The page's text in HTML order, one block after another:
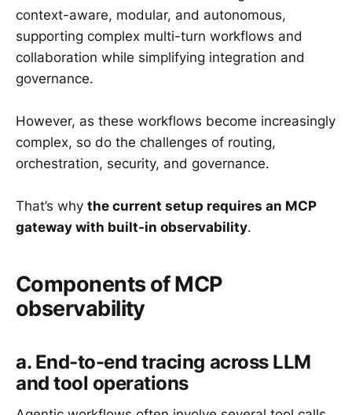
context-aware, modular, and autonomous,
supporting complex multi-turn workflows and
collaboration while simplifying integration and
governance.
However, as these workflows become increasingly
complex, so do the challenges of routing,
orchestration, security, and governance.
That’s why the current setup requires an MCP
gateway with built-in observability.
Components of MCP
observability
a. End-to-end tracing across LLM
and tool operations